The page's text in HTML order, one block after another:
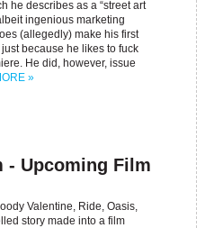
he describes as a “street art
ingenious marketing
(allegedly) make his first
because he likes to fuck
He did, however, issue
»
- Upcoming Film
Valentine, Ride, Oasis,
story made into a film